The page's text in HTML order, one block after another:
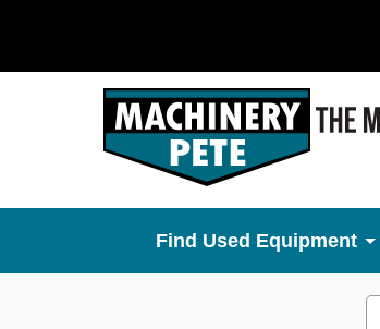
Used Equipment